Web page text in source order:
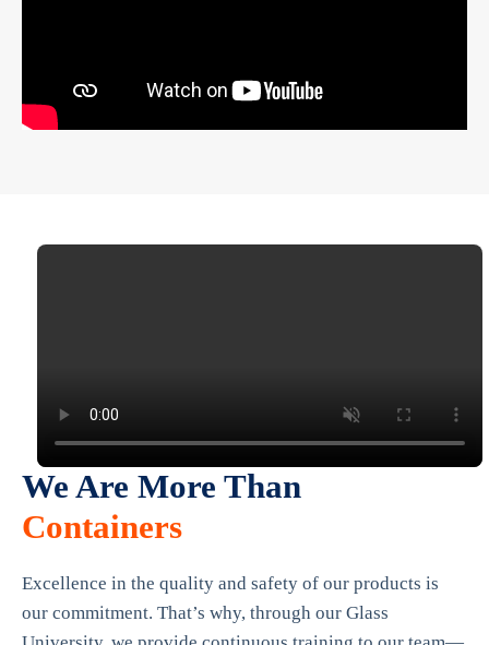
We Are More Than
Containers
Excellence in the quality and safety of our products is
our commitment. That’s why, through our Glass